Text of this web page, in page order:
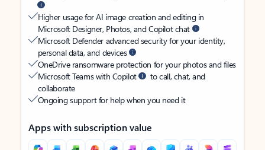
Higher usage for AI image creation and editing in
Microsoft Designer, Photos, and Copilot chat
Microsoft Defender advanced security for your identity,
personal data, and devices
OneDrive ransomware protection for your photos and files
Microsoft Teams with Copilot
to call, chat, and
collaborate
Ongoing support for help when you need it
Apps with subscription value